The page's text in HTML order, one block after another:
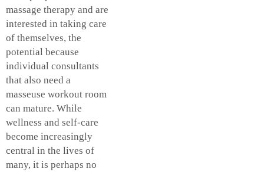
massage therapy and are
interested in taking care
of themselves, the
potential because
individual consultants
that also need a
masseuse workout room
can mature. While
wellness and self-care
become increasingly
central in the lives of
many, it is perhaps no